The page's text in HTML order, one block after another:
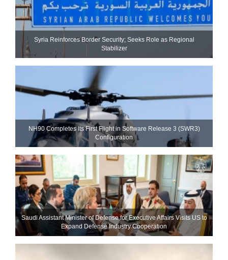
Syria Reinforces Border Security; Seeks Role as Regional
Stabilizer
NH90 Completes Its First Flight in Software Release 3 (SWR3)
Configuration
Saudi Assistant Minister of Defense for Executive Affairs Visits US to
Expand Defense Industry Cooperation